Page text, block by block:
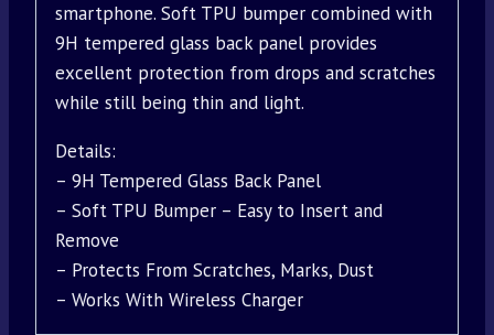
smartphone. Soft TPU bumper combined with
9H tempered glass back panel provides
excellent protection from drops and scratches
while still being thin and light.
Details:
– 9H Tempered Glass Back Panel
– Soft TPU Bumper – Easy to Insert and
Remove
– Protects From Scratches, Marks, Dust
– Works With Wireless Charger